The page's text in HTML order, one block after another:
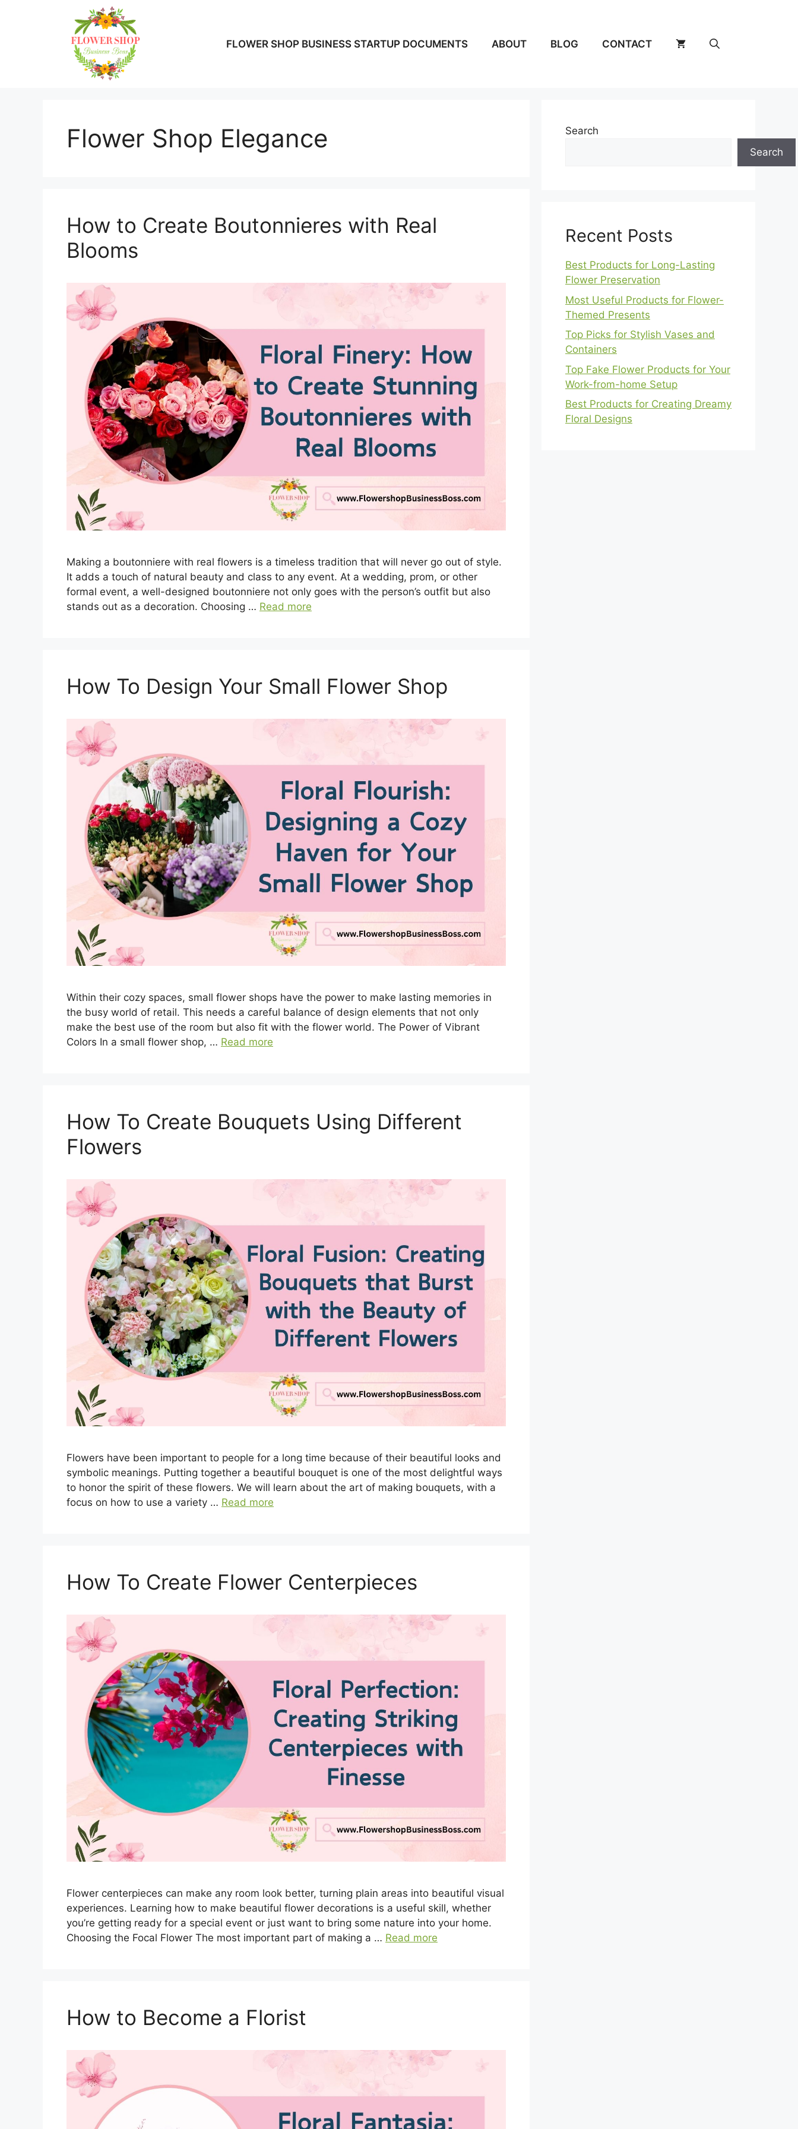
FLOWER SHOP BUSINESS STARTUP DOCUMENTS ABOUT BLOG CONTACT
Flower Shop Elegance
How to Create Boutonnieres with Real
Blooms
Making a boutonniere with real flowers is a timeless tradition that will never go out of style.
It adds a touch of natural beauty and class to any event. At a wedding, prom, or other
formal event, a well-designed boutonniere not only goes with the person’s outfit but also
stands out as a decoration. Choosing … Read more
How To Design Your Small Flower Shop
Within their cozy spaces, small flower shops have the power to make lasting memories in
the busy world of retail. This needs a careful balance of design elements that not only
make the best use of the room but also fit with the flower world. The Power of Vibrant
Colors In a small flower shop, … Read more
How To Create Bouquets Using Different
Flowers
Flowers have been important to people for a long time because of their beautiful looks and
symbolic meanings. Putting together a beautiful bouquet is one of the most delightful ways
to honor the spirit of these flowers. We will learn about the art of making bouquets, with a
focus on how to use a variety … Read more
How To Create Flower Centerpieces
Flower centerpieces can make any room look better, turning plain areas into beautiful visual
experiences. Learning how to make beautiful flower decorations is a useful skill, whether
you’re getting ready for a special event or just want to bring some nature into your home.
Choosing the Focal Flower The most important part of making a … Read more
How to Become a Florist
Search
Search
Recent Posts
Best Products for Long-Lasting
Flower Preservation
Most Useful Products for Flower-
Themed Presents
Top Picks for Stylish Vases and
Containers
Top Fake Flower Products for Your
Work-from-home Setup
Best Products for Creating Dreamy
Floral Designs